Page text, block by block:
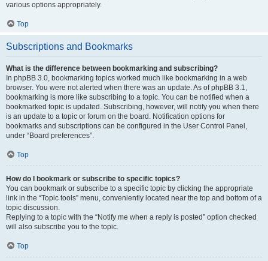
various options appropriately.
Top
Subscriptions and Bookmarks
What is the difference between bookmarking and subscribing?
In phpBB 3.0, bookmarking topics worked much like bookmarking in a web
browser. You were not alerted when there was an update. As of phpBB 3.1,
bookmarking is more like subscribing to a topic. You can be notified when a
bookmarked topic is updated. Subscribing, however, will notify you when there
is an update to a topic or forum on the board. Notification options for
bookmarks and subscriptions can be configured in the User Control Panel,
under “Board preferences”.
Top
How do I bookmark or subscribe to specific topics?
You can bookmark or subscribe to a specific topic by clicking the appropriate
link in the “Topic tools” menu, conveniently located near the top and bottom of a
topic discussion.
Replying to a topic with the “Notify me when a reply is posted” option checked
will also subscribe you to the topic.
Top